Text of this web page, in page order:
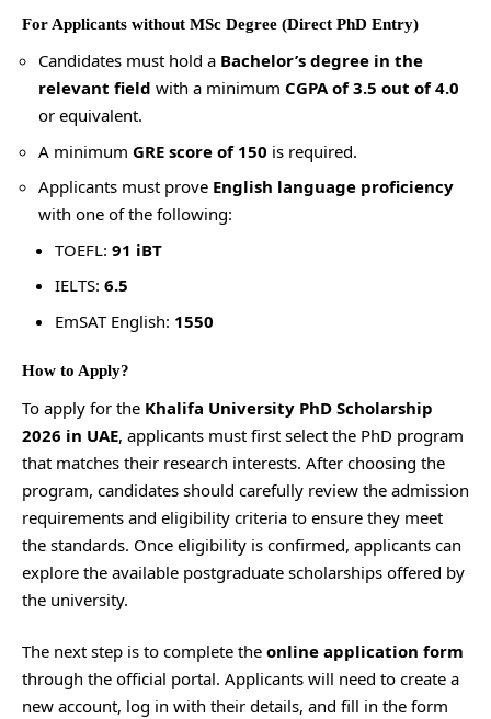
For Applicants without MSc Degree (Direct PhD Entry)
Candidates must hold a Bachelor’s degree in the
relevant field with a minimum CGPA of 3.5 out of 4.0
or equivalent.
A minimum GRE score of 150 is required.
Applicants must prove English language proficiency
with one of the following:
TOEFL: 91 iBT
IELTS: 6.5
EmSAT English: 1550
How to Apply?
To apply for the Khalifa University PhD Scholarship
2026 in UAE, applicants must first select the PhD program
that matches their research interests. After choosing the
program, candidates should carefully review the admission
requirements and eligibility criteria to ensure they meet
the standards. Once eligibility is confirmed, applicants can
explore the available postgraduate scholarships offered by
the university.
The next step is to complete the online application form
through the official portal. Applicants will need to create a
new account, log in with their details, and fill in the form